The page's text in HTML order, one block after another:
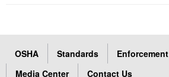
OSHA Standards Enforcement
Media Center
Contact Us